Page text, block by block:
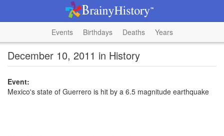
Events Birthdays Deaths Years
December 10, 2011 in History
Event:
Mexico's state of Guerrero is hit by a 6.5 magnitude earthquake